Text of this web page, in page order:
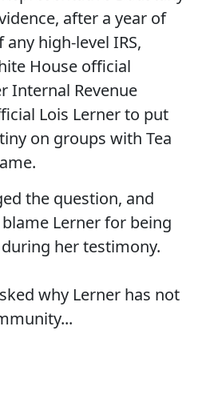
after a year of
high-level IRS,
House official
Internal Revenue
Lois Lerner to put
on groups with Tea
the question, and
Lerner for being
her testimony.
why Lerner has not